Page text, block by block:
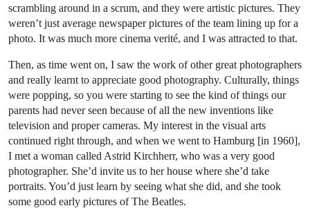
scrambling around in a scrum, and they were artistic pictures. They
weren’t just average newspaper pictures of the team lining up for a
photo. It was much more cinema verité, and I was attracted to that.
Then, as time went on, I saw the work of other great photographers
and really learnt to appreciate good photography. Culturally, things
were popping, so you were starting to see the kind of things our
parents had never seen because of all the new inventions like
television and proper cameras. My interest in the visual arts
continued right through, and when we went to Hamburg [in 1960],
I met a woman called Astrid Kirchherr, who was a very good
photographer. She’d invite us to her house where she’d take
portraits. You’d just learn by seeing what she did, and she took
some good early pictures of The Beatles.